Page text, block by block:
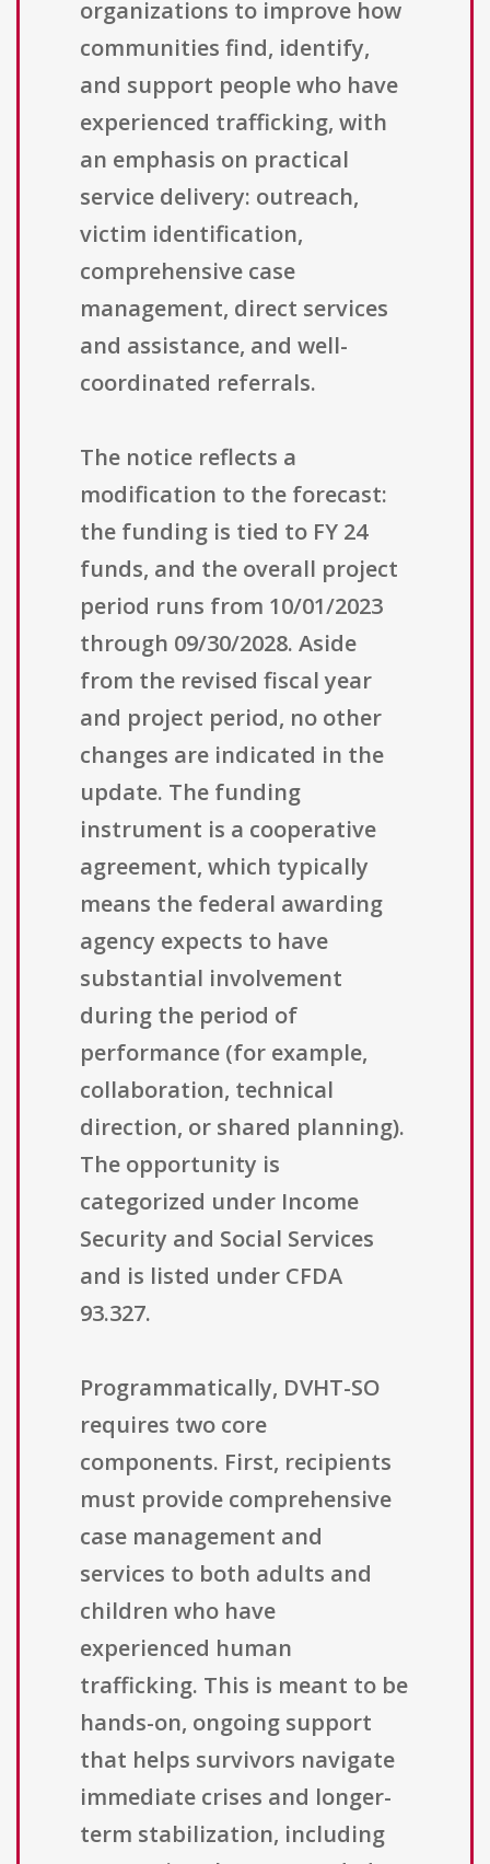
organizations to improve how
communities find, identify,
and support people who have
experienced trafficking, with
an emphasis on practical
service delivery: outreach,
victim identification,
comprehensive case
management, direct services
and assistance, and well-
coordinated referrals.
The notice reflects a
modification to the forecast:
the funding is tied to FY 24
funds, and the overall project
period runs from 10/01/2023
through 09/30/2028. Aside
from the revised fiscal year
and project period, no other
changes are indicated in the
update. The funding
instrument is a cooperative
agreement, which typically
means the federal awarding
agency expects to have
substantial involvement
during the period of
performance (for example,
collaboration, technical
direction, or shared planning).
The opportunity is
categorized under Income
Security and Social Services
and is listed under CFDA
93.327.
Programmatically, DVHT-SO
requires two core
components. First, recipients
must provide comprehensive
case management and
services to both adults and
children who have
experienced human
trafficking. This is meant to be
hands-on, ongoing support
that helps survivors navigate
immediate crises and longer-
term stabilization, including